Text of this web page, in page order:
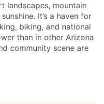
landscapes, mountain
It’s a haven for
biking, and national
than in other Arizona
community scene are